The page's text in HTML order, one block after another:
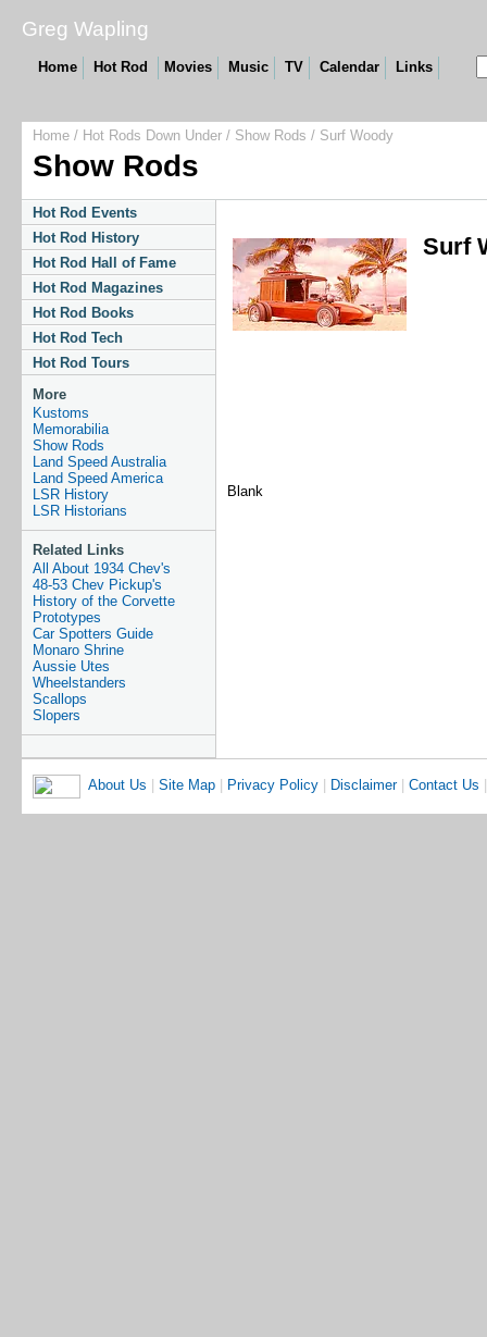
Greg Wapling
Home Hot Rod Movies Music TV Calendar Links
Home/ Hot Rods Down Under/ Show Rods / Surf Woody
Show Rods
Hot Rod Events
Hot Rod History
Hot Rod Hall of Fame
Hot Rod Magazines
Hot Rod Books
Hot Rod Tech
Hot Rod Tours
More
Kustoms
Memorabilia
Show Rods
Land Speed Australia
Land Speed America
LSR History
LSR Historians
Related Links
All About 1934 Chev's
48-53 Chev Pickup's
History of the Corvette
Prototypes
Car Spotters Guide
Monaro Shrine
Aussie Utes
Wheelstanders
Scallops
Slopers
Surf
Blank
About Us Site Map| Privacy Policy| Disclaimer| Contact Us